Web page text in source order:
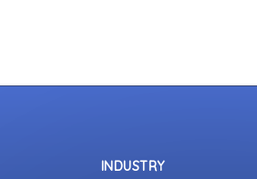
INDUSTRY